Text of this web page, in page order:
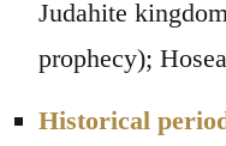
Judahite
prophecy);
Historical